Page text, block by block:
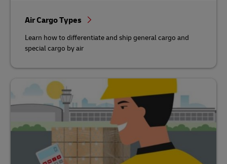
Air Cargo Types
Learn how to differentiate and ship general cargo and
special cargo by air